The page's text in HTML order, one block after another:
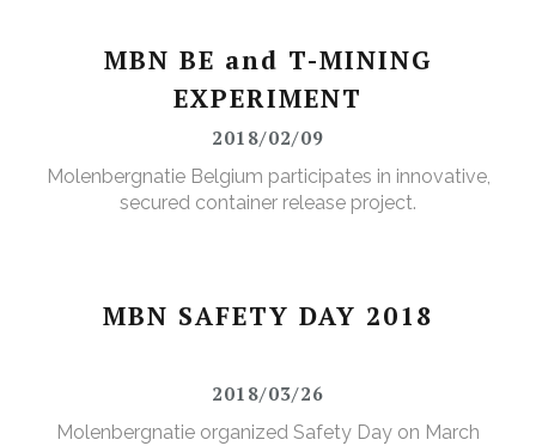
MBN BE and T-MINING
EXPERIMENT
2018/02/09
Molenbergnatie Belgium participates in innovative,
secured container release project.
MBN SAFETY DAY 2018
2018/03/26
Molenbergnatie organized Safety Day on March